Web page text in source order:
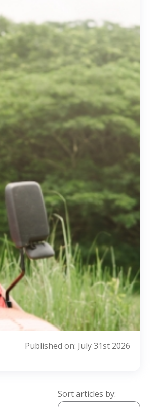
Published on: July 31st 2026
Sort articles by: